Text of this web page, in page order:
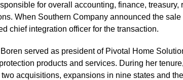
for overall accounting, finance, treasury,
When Southern Company announced the
chief integration officer for the transaction.
served as president of Pivotal Home
products and services. During her
acquisitions, expansions in nine states and